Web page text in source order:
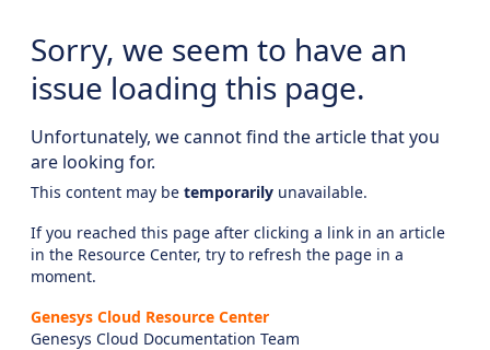
Sorry, we seem to have an
issue loading this page.
Unfortunately, we cannot find the article that you
are looking for.
This content may be temporarily unavailable.
If you reached this page after clicking a link in an article
in the Resource Center, try to refresh the page in a
moment.
Genesys Cloud Resource Center
Genesys Cloud Documentation Team